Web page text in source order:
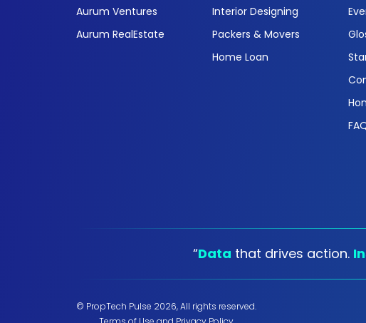
Aurum Ventures
Aurum RealEstate
Interior Designing
Packers & Movers
Home Loan
“Data that drives action.
© PropTech Pulse 2026, All rights reserved.